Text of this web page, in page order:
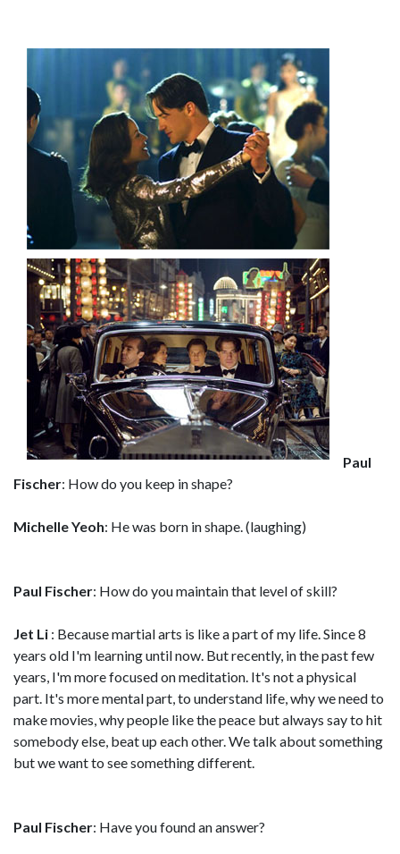
Paul
Fischer: How do you keep in shape?
Michelle Yeoh: He was born in shape. (laughing)
Paul Fischer: How do you maintain that level of skill?
Jet Li : Because martial arts is like a part of my life. Since 8
years old I'm learning until now. But recently, in the past few
years, I'm more focused on meditation. It's not a physical
part. It's more mental part, to understand life, why we need to
make movies, why people like the peace but always say to hit
somebody else, beat up each other. We talk about something
but we want to see something different.
Paul Fischer: Have you found an answer?